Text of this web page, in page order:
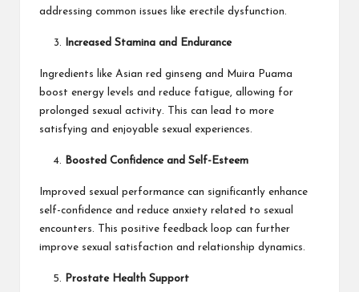
addressing common issues like erectile dysfunction.
Increased Stamina and Endurance
Ingredients like Asian red ginseng and Muira Puama
boost energy levels and reduce fatigue, allowing for
prolonged sexual activity. This can lead to more
satisfying and enjoyable sexual experiences.
Boosted Confidence and Self-Esteem
Improved sexual performance can significantly enhance
self-confidence and reduce anxiety related to sexual
encounters. This positive feedback loop can further
improve sexual satisfaction and relationship dynamics.
Prostate Health Support